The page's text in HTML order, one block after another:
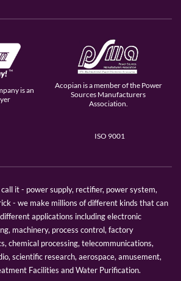
is an
Acopian is a member of the Power
Sources Manufacturers
Association.
ISO 9001
it - power supply, rectifier, power system,
- we make millions of different kinds that can
applications including electronic
machinery, process control, factory
chemical processing, telecommunications,
scientific research, aerospace, amusement,
Facilities and Water Purification.